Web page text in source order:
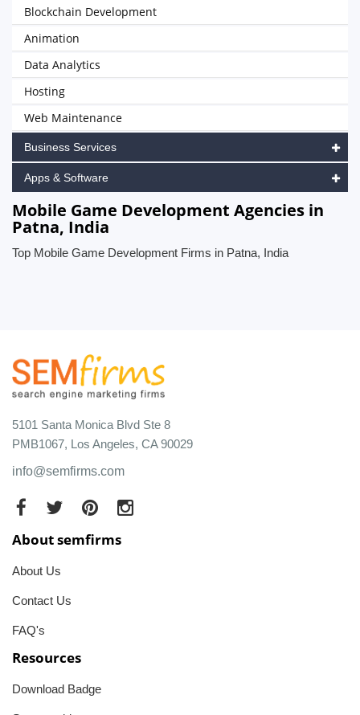
Blockchain Development
Animation
Data Analytics
Hosting
Web Maintenance
Business Services
Apps & Software
Mobile Game Development Agencies in
Patna, India
Top Mobile Game Development Firms in Patna, India
5101 Santa Monica Blvd Ste 8
PMB1067, Los Angeles, CA 90029
info@semfirms.com
About semfirms
About Us
Contact Us
FAQ's
Resources
Download Badge